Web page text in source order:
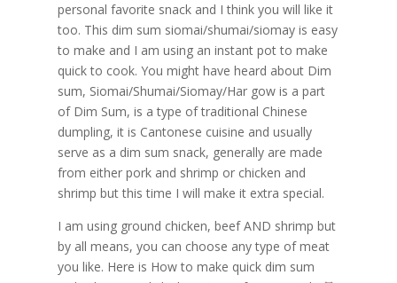
personal favorite snack and I think you will like it
too. This dim sum siomai/shumai/siomay is easy
to make and I am using an instant pot to make
quick to cook. You might have heard about Dim
sum, Siomai/Shumai/Siomay/Har gow is a part
of Dim Sum, is a type of traditional Chinese
dumpling, it is Cantonese cuisine and usually
serve as a dim sum snack, generally are made
from either pork and shrimp or chicken and
shrimp but this time I will make it extra special.
I am using ground chicken, beef AND shrimp but
by all means, you can choose any type of meat
you like. Here is How to make quick dim sum